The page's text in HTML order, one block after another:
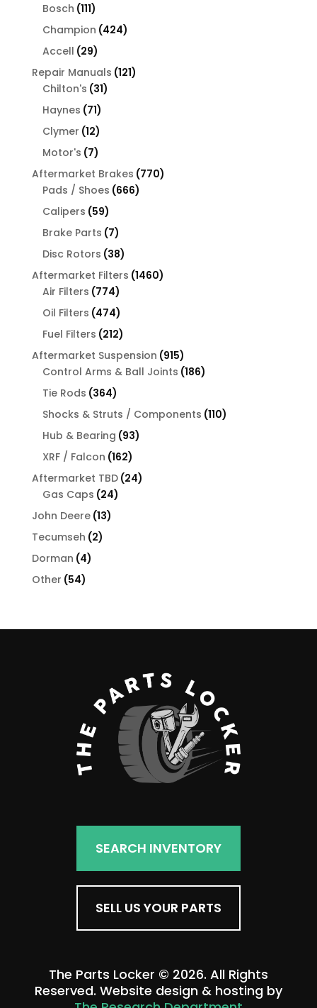
Bosch 111111
products
Champion 424424
Accell 2929
products
Repair Manuals 121121
Chilton's 3131
Haynes 7171
products
Clymer 1212
products
Motor's 77
products
Aftermarket Brakes 770770
Pads / Shoes 666666
Calipers 5959
products
Brake Parts 77
products
Disc Rotors 3838
products
Aftermarket Filters 14601460
Air Filters 774774
products
Oil Filters 474474
products
Fuel Filters 212212
products
Aftermarket Suspension 915915
products
Control Arms & Ball Joints 186186
Tie Rods 364364
products
Shocks & Struts / Components 110110
Hub & Bearing 9393
XRF / Falcon 162162
products
Aftermarket TBD 2424
Gas Caps 2424
John Deere 1313
Tecumseh 22
Dorman 44
Other 5454
SEARCH INVENTORY
SELL US YOUR PARTS
The Parts Locker © 2026. All Rights
Reserved. Website design & hosting by